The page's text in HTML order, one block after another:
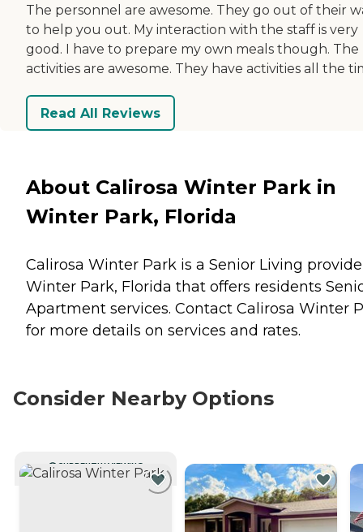
The personnel are awesome. They go out of their
to help you out. My interaction with the staff is very
good. I have to prepare my own meals though. The
activities are awesome. They have activities all the
Read All Reviews
About Calirosa Winter Park in
Winter Park, Florida
Calirosa Winter Park is a Senior Living
Winter Park, Florida that offers residents
Apartment services. Contact Calirosa Winter
for more details on services and rates.
Consider Nearby Options
CURRENTLY VIEWING